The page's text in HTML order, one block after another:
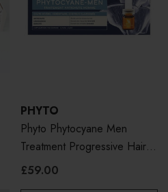
PHYTO
Phyto Phytocyane Men
Treatment Progressive Hair
Loss 12 X 3.5ml
£59.00